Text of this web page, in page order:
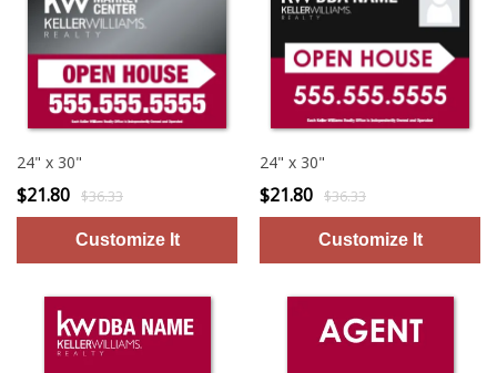
24" x 30"
$21.80 $36.33
24" x 30"
$21.80 $36.33